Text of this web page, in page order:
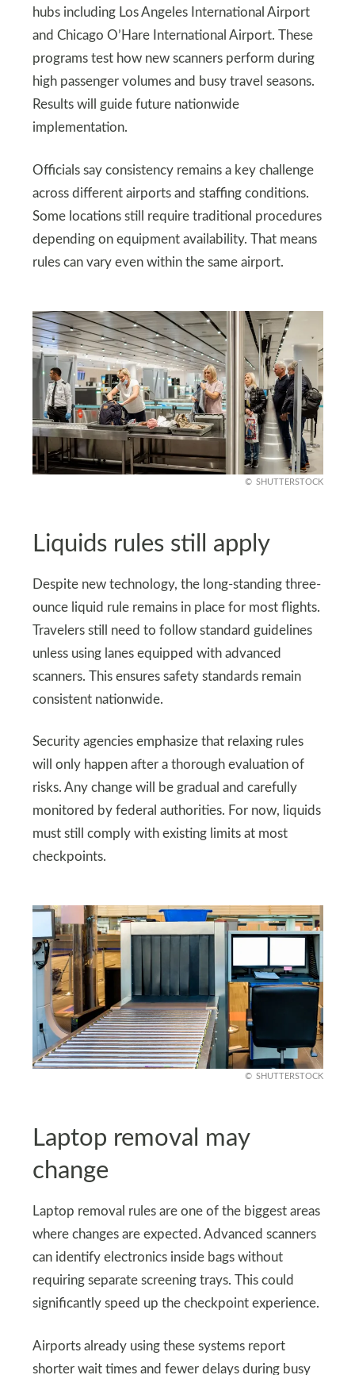
hubs including Los Angeles International Airport
and Chicago O’Hare International Airport. These
programs test how new scanners perform during
high passenger volumes and busy travel seasons.
Results will guide future nationwide
implementation.
Officials say consistency remains a key challenge
across different airports and staffing conditions.
Some locations still require traditional procedures
depending on equipment availability. That means
rules can vary even within the same airport.
SHUTTERSTOCK
Liquids rules still apply
Despite new technology, the long-standing three-
ounce liquid rule remains in place for most flights.
Travelers still need to follow standard guidelines
unless using lanes equipped with advanced
scanners. This ensures safety standards remain
consistent nationwide.
Security agencies emphasize that relaxing rules
will only happen after a thorough evaluation of
risks. Any change will be gradual and carefully
monitored by federal authorities. For now, liquids
must still comply with existing limits at most
checkpoints.
SHUTTERSTOCK
Laptop removal may
change
Laptop removal rules are one of the biggest areas
where changes are expected. Advanced scanners
can identify electronics inside bags without
requiring separate screening trays. This could
significantly speed up the checkpoint experience.
Airports already using these systems report
shorter wait times and fewer delays during busy